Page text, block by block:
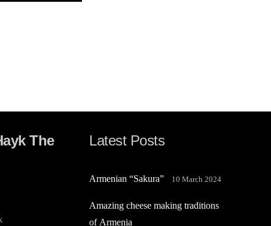
The
Latest Posts
Armenian “Sakura” 10 March 2024
Amazing cheese making traditions
of Armenia